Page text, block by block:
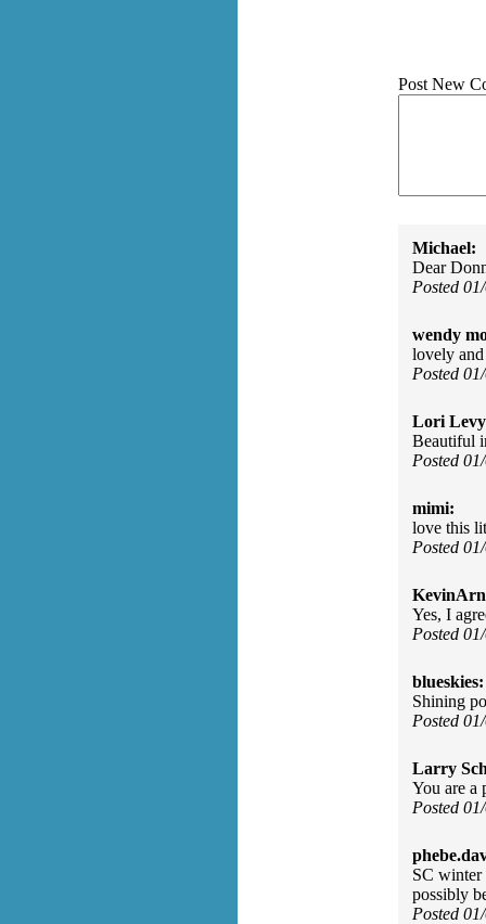
Post New
Michael:
Dear
Posted
wendy
lovely and
Posted
Lori
Beautiful
Posted
mimi:
love this
Posted
Yes, I
Posted
blueskies:
Shining
Posted
Larry
You are a
Posted
SC winter
possibly
Posted